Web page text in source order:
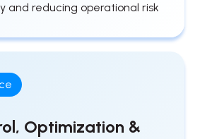
and reducing operational risk
Optimization &